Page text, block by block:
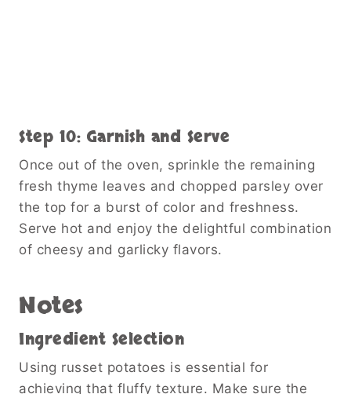
Step 10: Garnish and Serve
Once out of the oven, sprinkle the remaining
fresh thyme leaves and chopped parsley over
the top for a burst of color and freshness.
Serve hot and enjoy the delightful combination
of cheesy and garlicky flavors.
Notes
Ingredient Selection
Using russet potatoes is essential for
achieving that fluffy texture. Make sure the